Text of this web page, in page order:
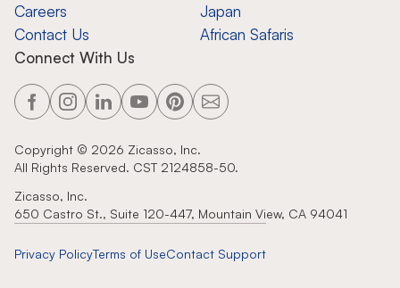
Careers
Contact Us
Japan
African Safaris
Connect With Us
Copyright © 2026 Zicasso, Inc.
All Rights Reserved. CST 2124858-50.
Zicasso, Inc.
650 Castro St., Suite 120-447, Mountain View, CA 94041
Privacy PolicyTerms of UseContact Support